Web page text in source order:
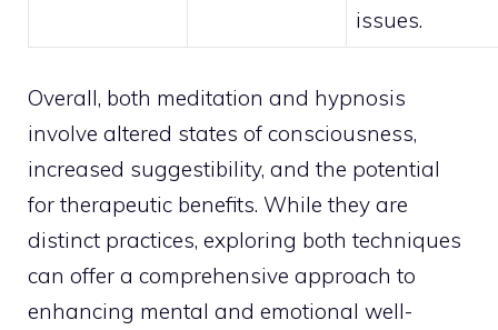
issues.
Overall, both meditation and hypnosis
involve altered states of consciousness,
increased suggestibility, and the potential
for therapeutic benefits. While they are
distinct practices, exploring both techniques
can offer a comprehensive approach to
enhancing mental and emotional well-